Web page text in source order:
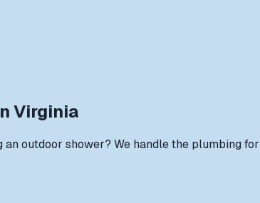
Virginia
an outdoor shower? We handle the plumbing